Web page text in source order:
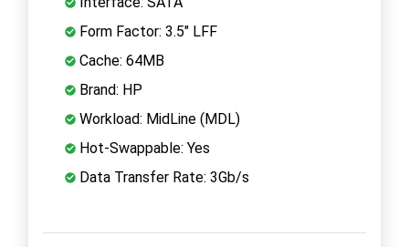
Form Factor: 3.5" LFF
Cache: 64MB
Brand: HP
Workload: MidLine (MDL)
Hot-Swappable: Yes
Data Transfer Rate: 3Gb/s